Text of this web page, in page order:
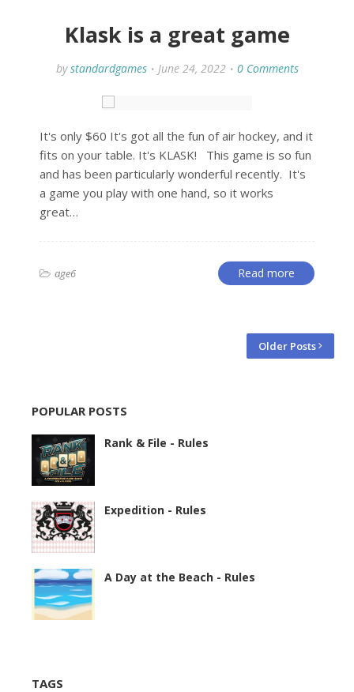
Klask is a great game
by standardgames June 24, 2022 0 Comments
It's only $60 It's got all the fun of air hockey, and it
fits on your table. It's KLASK! This game is so fun
and has been particularly wonderful recently. It's
a game you play with one hand, so it works
great…
age6 Read more
Older Posts
POPULAR POSTS
Rank & File - Rules
Expedition - Rules
A Day at the Beach - Rules
TAGS